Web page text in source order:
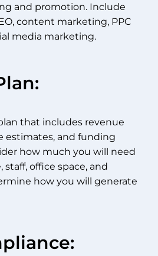
and promotion. Include
content marketing, PPC
media marketing.
that includes revenue
estimates, and funding
how much you will need
office space, and
how you will generate